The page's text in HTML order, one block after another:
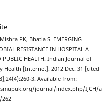
PK, Bhatia S. EMERGING
RESISTANCE IN HOSPITAL A
PUBLIC HEALTH. Indian Journal of
Health [Internet]. 2012 Dec. 31 [cited
3. Available from:
journal/index.php/IJCH/a
262